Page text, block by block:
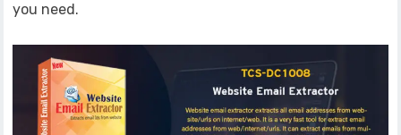
you need.